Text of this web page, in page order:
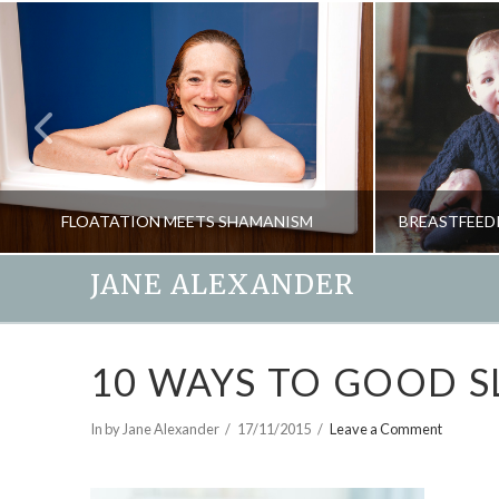
FLOATATION MEETS SHAMANISM
NATURAL THERAPIES, PSYCHOLOGY, SHAMANISM, SPIRITUALITY
MAY 20, 2015
JANE ALEXANDER
10 WAYS TO GOOD
In by Jane Alexander 17/11/2015 Leave a Comment